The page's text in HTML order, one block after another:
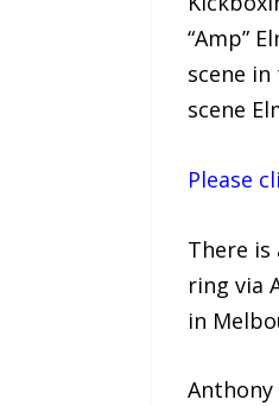
“Amp”
scene
scene
Please
There is
ring via
in
Anthony